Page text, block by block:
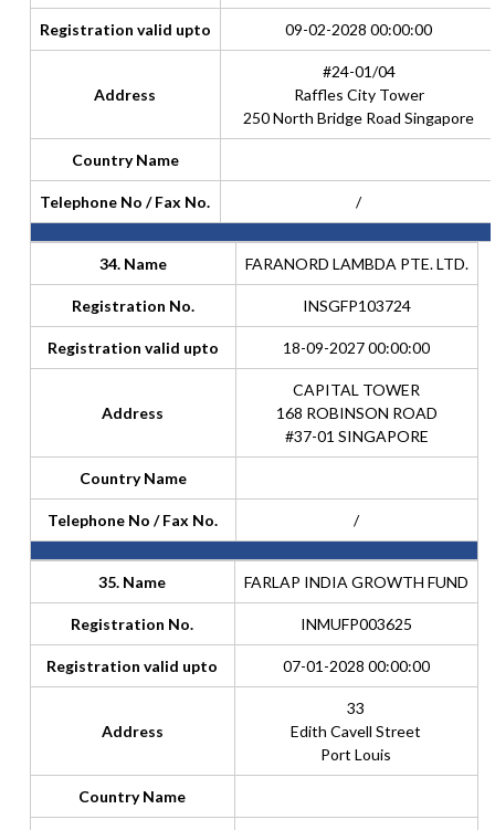
Registration valid upto 09-02-2028 00:00:00
Address
#24-01/04
Raffles City Tower
250 North Bridge Road Singapore
Country Name
Telephone No / Fax No. /
34. Name FARANORD LAMBDA PTE. LTD.
Registration No. INSGFP103724
Registration valid upto 18-09-2027 00:00:00
Address
CAPITAL TOWER
168 ROBINSON ROAD
#37-01 SINGAPORE
Country Name
Telephone No / Fax No. /
35. Name FARLAP INDIA GROWTH FUND
Registration No. INMUFP003625
Registration valid upto 07-01-2028 00:00:00
Address
33
Edith Cavell Street
Port Louis
Country Name